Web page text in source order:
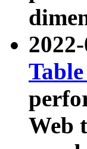
Web